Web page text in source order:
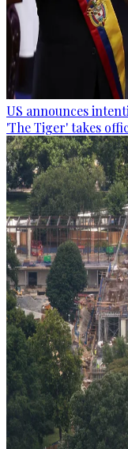
US announces
'The Tiger' takes